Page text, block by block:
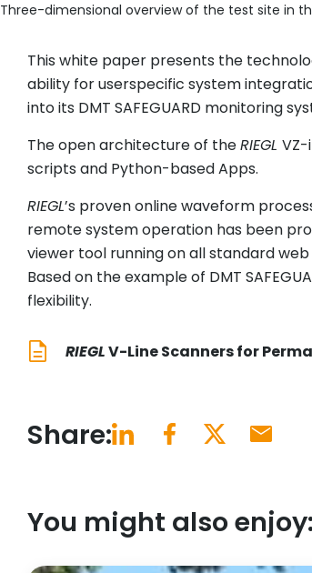
Three-dimensional overview of the test site in
This white paper presents the
ability for userspecific system
into its DMT SAFEGUARD monitoring
The open architecture of theRIEGL VZ-
scripts and Python-based Apps.
RIEGL’s proven online waveform
remote system operation has been
viewer tool running on all standard
Based on the example of DMT
flexibility.
RIEGLV-Line Scanners for
Share:
You might also enjoy: